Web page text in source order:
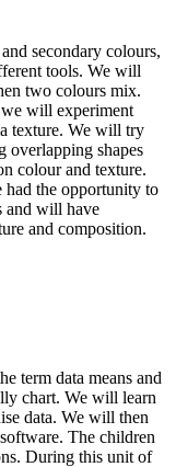
secondary colours,
tools. We will
two colours mix.
will experiment
texture. We will try
overlapping shapes
colour and texture.
the opportunity to
and will have
and composition.
term data means and
chart. We will learn
data. We will then
The children
During this unit of